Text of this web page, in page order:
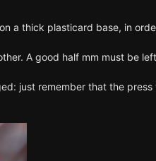
a thick plasticard base, in
A good half mm must be
just remember that the